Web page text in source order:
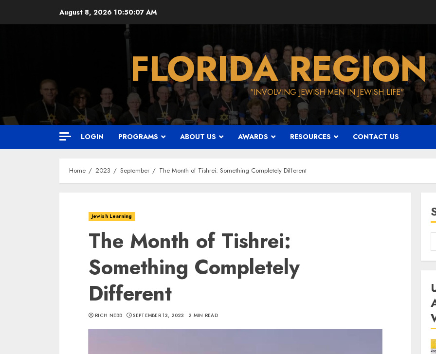
August 8, 2026 10:50:08 AM
FLORIDA REGION
"INVOLVING JEWISH MEN IN JEWISH LIFE"
LOGIN PROGRAMS ABOUT US AWARDS RESOURCES CONTACT US
Home 2023 September The Month of Tishrei: Something Completely Different
Jewish Learning
The Month of Tishrei:
Something Completely
Different
RICH NEBB SEPTEMBER 13, 2023 2 MIN READ